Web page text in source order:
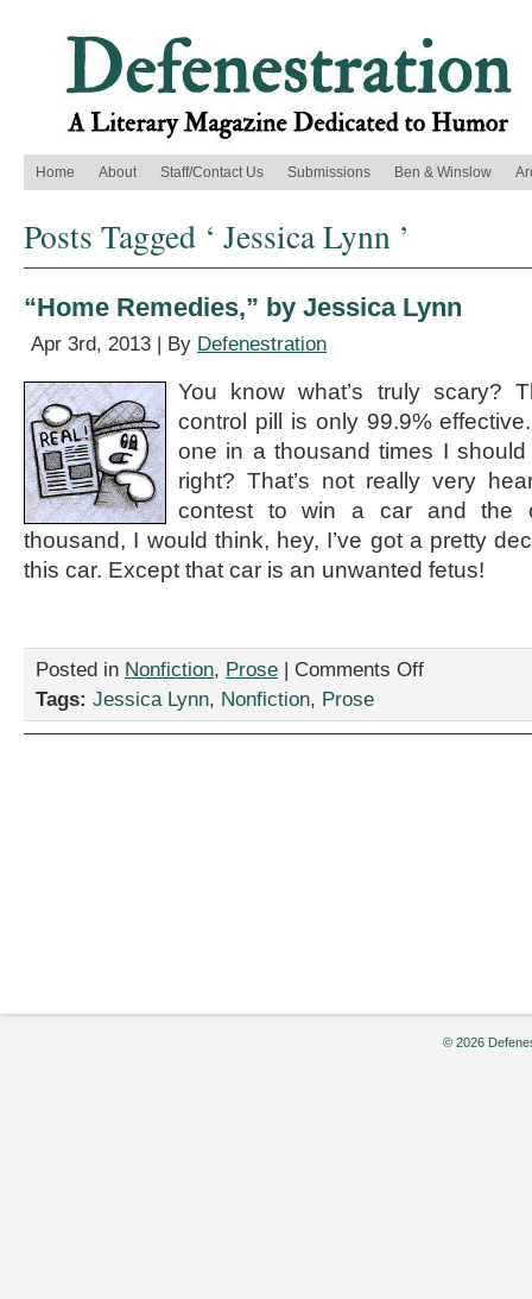
Home About Staff/Contact Us Submissions Ben & Winslow
Posts Tagged ‘ Jessica Lynn ’
“Home Remedies,” by Jessica Lynn
Apr 3rd, 2013 | By Defenestration
You know what’s truly scary?
control pill is only 99.9%
one in a thousand times I
right? That’s not really very
contest to win a car and the
thousand, I would think, hey, I’ve got a pretty
this car. Except that car is an unwanted fetus!
Posted in Nonfiction, Prose | Comments Offon
Tags: Jessica Lynn, Nonfiction, Prose
© 2026